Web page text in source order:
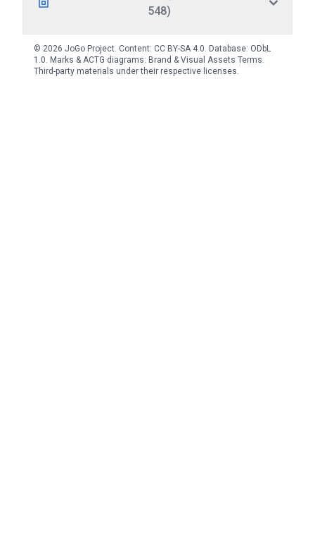
548)
© 2026 JoGo Project. Content: CC BY-SA 4.0. Database: ODbL
1.0. Marks & ACTG diagrams: Brand & Visual Assets Terms.
Third-party materials under their respective licenses.